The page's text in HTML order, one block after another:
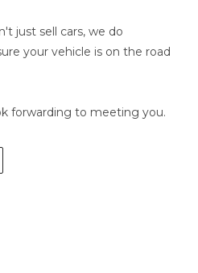
just sell cars, we do
your vehicle is on the road
forwarding to meeting you.